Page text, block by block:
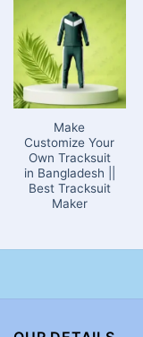
Make
Customize Your
Own Tracksuit
in Bangladesh ||
Best Tracksuit
Maker